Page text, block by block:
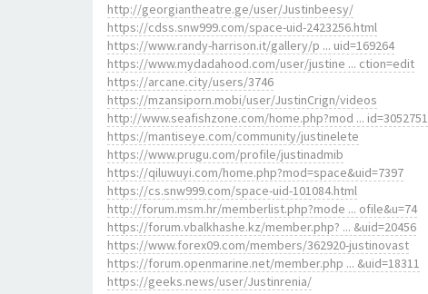
http://georgiantheatre.ge/user/Justinbeesy/
https://cdss.snw999.com/space-uid-2423256.html
https://www.randy-harrison.it/gallery/p ... uid=169264
https://www.mydadahood.com/user/justine ... ction=edit
https://arcane.city/users/3746
https://mzansiporn.mobi/user/JustinCrign/videos
http://www.seafishzone.com/home.php?mod ... id=3052751
https://mantiseye.com/community/justinelete
https://www.prugu.com/profile/justinadmib
https://qiluwuyi.com/home.php?mod=space&uid=7397
https://cs.snw999.com/space-uid-101084.html
http://forum.msm.hr/memberlist.php?mode ... ofile&u=74
https://forum.vbalkhashe.kz/member.php? ... &uid=20456
https://www.forex09.com/members/362920-justinovast
https://forum.openmarine.net/member.php ... &uid=18311
https://geeks.news/user/Justinrenia/